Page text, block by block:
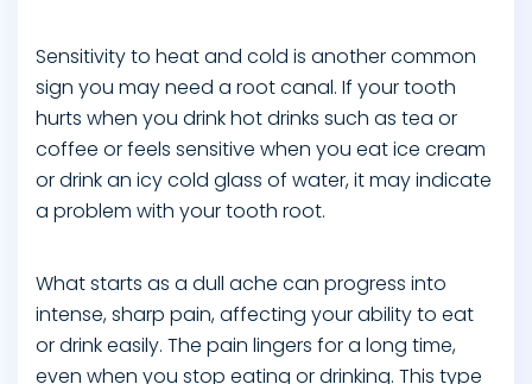
Sensitivity to heat and cold is another common
sign you may need a root canal. If your tooth
hurts when you drink hot drinks such as tea or
coffee or feels sensitive when you eat ice cream
or drink an icy cold glass of water, it may indicate
a problem with your tooth root.
What starts as a dull ache can progress into
intense, sharp pain, affecting your ability to eat
or drink easily. The pain lingers for a long time,
even when you stop eating or drinking. This type